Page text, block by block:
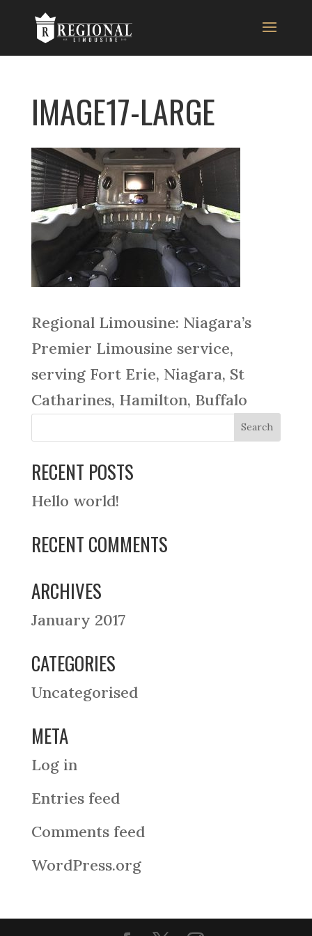
IMAGE17-LARGE
Regional Limousine: Niagara’s
Premier Limousine service,
serving Fort Erie, Niagara, St
Catharines, Hamilton, Buffalo
RECENT POSTS
Hello world!
RECENT COMMENTS
ARCHIVES
January 2017
CATEGORIES
Uncategorised
META
Log in
Entries feed
Comments feed
WordPress.org